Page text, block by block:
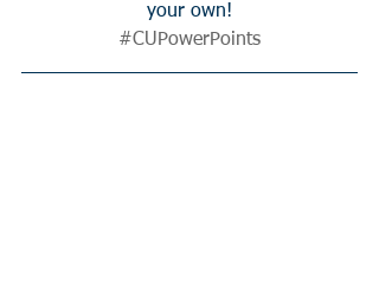
your own!
#CUPowerPoints